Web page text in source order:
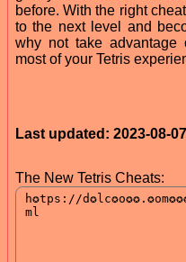
before. With the right
to the next level and
why not take advantage
most of your Tetris
Last updated: 2023-08-07
The New Tetris Cheats: